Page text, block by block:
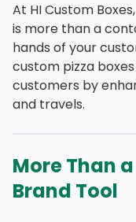
At HI Custom
is more than a
hands of your
custom pizza
customers by
and travels.
More Than
Brand Tool